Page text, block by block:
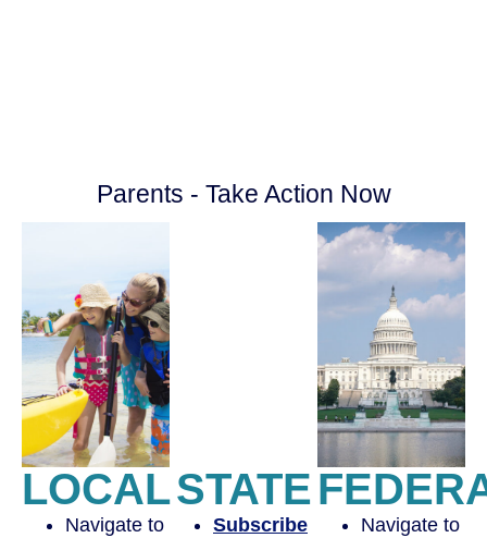
Parents - Take Action Now
LOCAL
Navigate to
STATE
Subscribe
Navigate to